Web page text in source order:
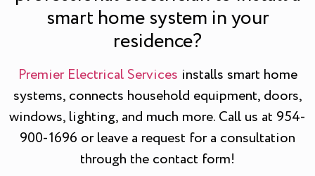
smart home system in your
residence?
Premier Electrical Services installs smart home
systems, connects household equipment, doors,
windows, lighting, and much more. Call us at 954-
900-1696 or leave a request for a consultation
through the contact form!